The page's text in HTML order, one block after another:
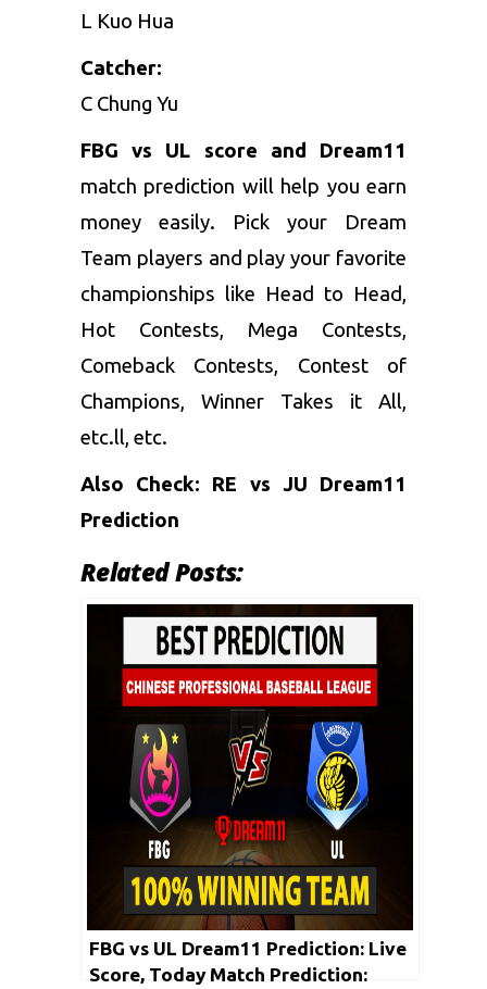
L Kuo Hua
Catcher:
C Chung Yu
FBG vs UL score and Dream11
match prediction will help you earn
money easily. Pick your Dream
Team players and play your favorite
championships like Head to Head,
Hot Contests, Mega Contests,
Comeback Contests, Contest of
Champions, Winner Takes it All,
etc.ll, etc.
Also Check: RE vs JU Dream11
Prediction
Related Posts:
FBG vs UL Dream11 Prediction: Live
Score, Today Match Prediction: